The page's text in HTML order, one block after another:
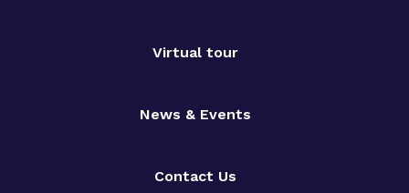
Virtual tour
News & Events
Contact Us